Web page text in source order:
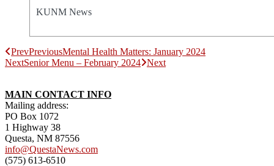
KUNM News
PrevPreviousMental Health Matters: January 2024
NextSenior Menu – February 2024 Next
MAIN CONTACT INFO
Mailing address:
PO Box 1072
1 Highway 38
Questa, NM 87556
info@QuestaNews.com
(575) 613-6510